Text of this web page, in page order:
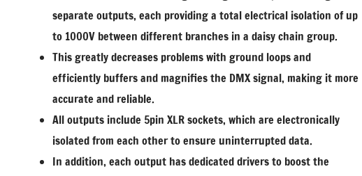
separate outputs, each providing a total electrical isolation of up
to 1000V between different branches in a daisy chain group.
This greatly decreases problems with ground loops and
efficiently buffers and magnifies the DMX signal, making it more
accurate and reliable.
All outputs include 5pin XLR sockets, which are electronically
isolated from each other to ensure uninterrupted data.
In addition, each output has dedicated drivers to boost the